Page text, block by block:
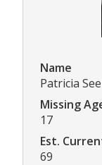
Name
Patricia
Missing
17
Est.
69